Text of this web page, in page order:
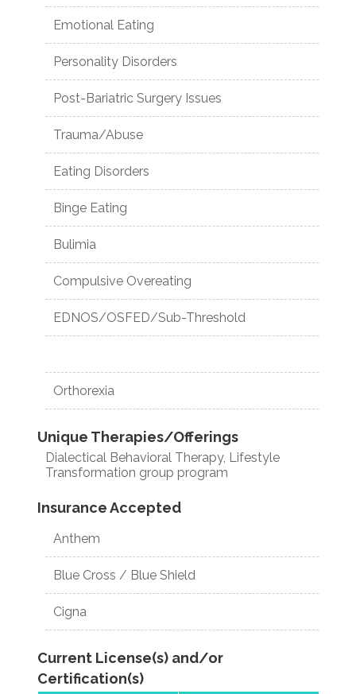
Emotional Eating
Personality Disorders
Post-Bariatric Surgery Issues
Trauma/Abuse
Eating Disorders
Binge Eating
Bulimia
Compulsive Overeating
EDNOS/OSFED/Sub-Threshold
Orthorexia
Unique Therapies/Offerings
Dialectical Behavioral Therapy, Lifestyle
Transformation group program
Insurance Accepted
Anthem
Blue Cross / Blue Shield
Cigna
Current License(s) and/or
Certification(s)